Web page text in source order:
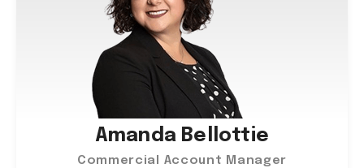
Amanda Bellottie
Commercial Account Manager